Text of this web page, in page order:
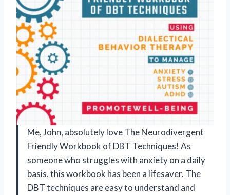
Me, John, absolutely love The Neurodivergent
Friendly Workbook of DBT Techniques! As
someone who struggles with anxiety on a daily
basis, this workbook has been a lifesaver. The
DBT techniques are easy to understand and